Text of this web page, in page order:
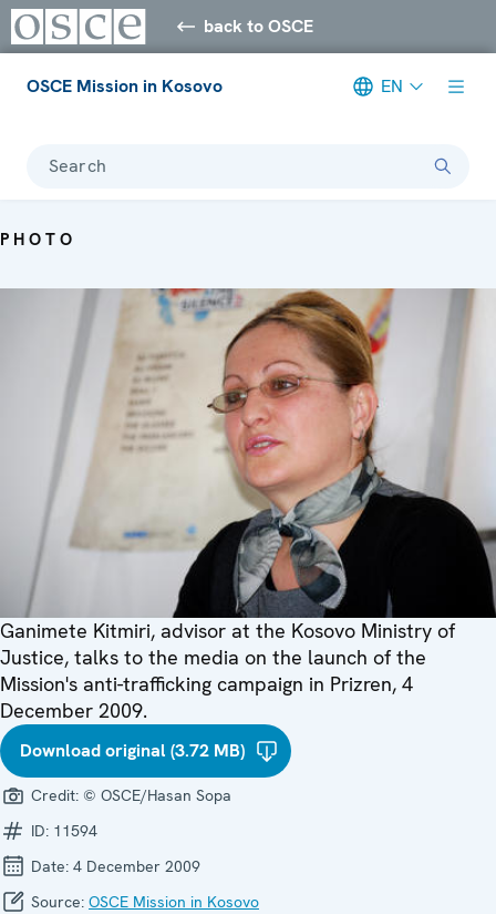
back to OSCE
OSCE Mission in Kosovo EN
Search
PHOTO
Ganimete Kitmiri, advisor at the Kosovo Ministry of
Justice, talks to the media on the launch of the
Mission's anti-trafficking campaign in Prizren, 4
December 2009.
Download original (3.72 MB)
Credit: © OSCE/Hasan Sopa
ID: 11594
Date: 4 December 2009
Source: OSCE Mission in Kosovo